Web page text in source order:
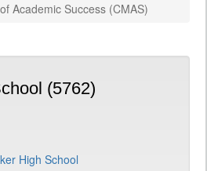
Academic Success (CMAS)
(5762)